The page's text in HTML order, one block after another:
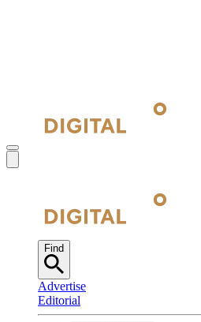
Find
Advertise
Editorial